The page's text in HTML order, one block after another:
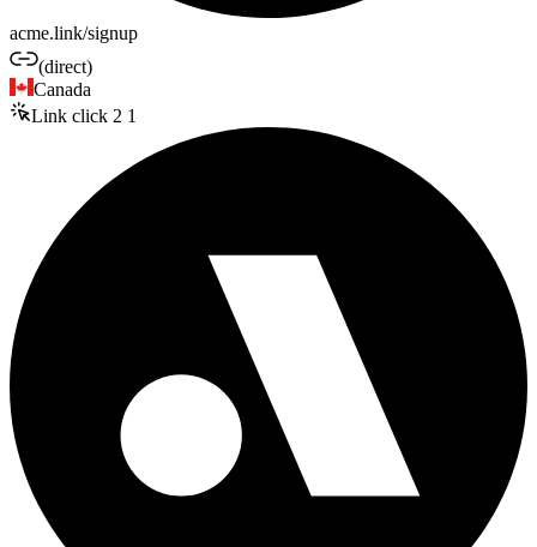
acme.link/signup
(direct)
Canada
Link click 2 1